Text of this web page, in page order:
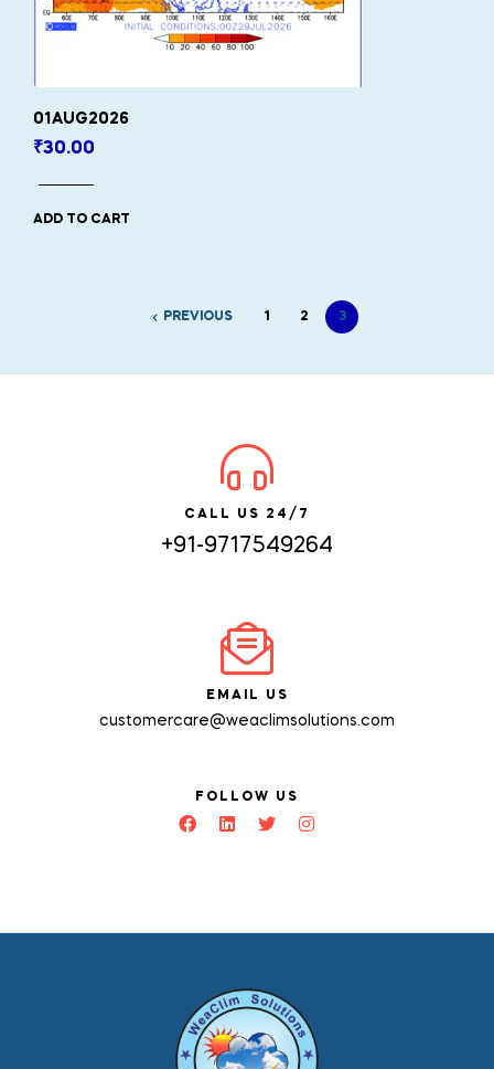
01AUG2026
₹30.00
ADD TO CART
PREVIOUS 1 2 3
CALL US 24/7
+91-9717549264
EMAIL US
customercare@weaclimsolutions.com
FOLLOW US